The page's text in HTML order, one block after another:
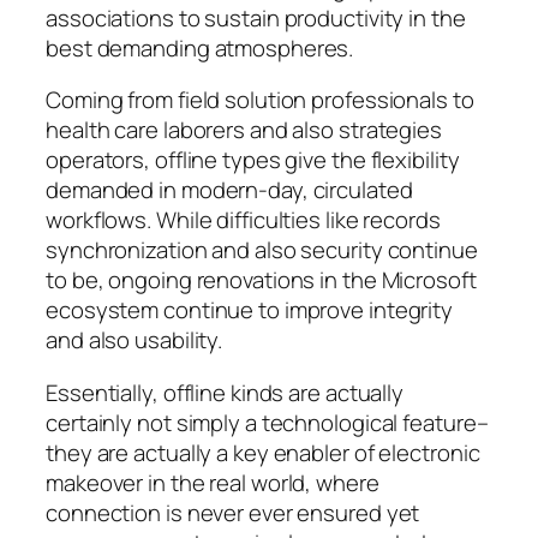
associations to sustain productivity in the
best demanding atmospheres.
Coming from field solution professionals to
health care laborers and also strategies
operators, offline types give the flexibility
demanded in modern-day, circulated
workflows. While difficulties like records
synchronization and also security continue
to be, ongoing renovations in the Microsoft
ecosystem continue to improve integrity
and also usability.
Essentially, offline kinds are actually
certainly not simply a technological feature–
they are actually a key enabler of electronic
makeover in the real world, where
connection is never ever ensured yet